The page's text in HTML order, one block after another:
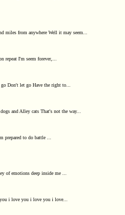
miles from anywhere Well it may seem...
I'm seem forever,...
Don't let go Have the right to...
and Alley cats That's not the way...
prepared to do battle ...
of emotions deep inside me ...
i love you i love you i love...